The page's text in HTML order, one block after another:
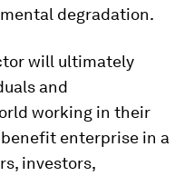
degradation.
will ultimately
and
working in their
enterprise in a
investors,